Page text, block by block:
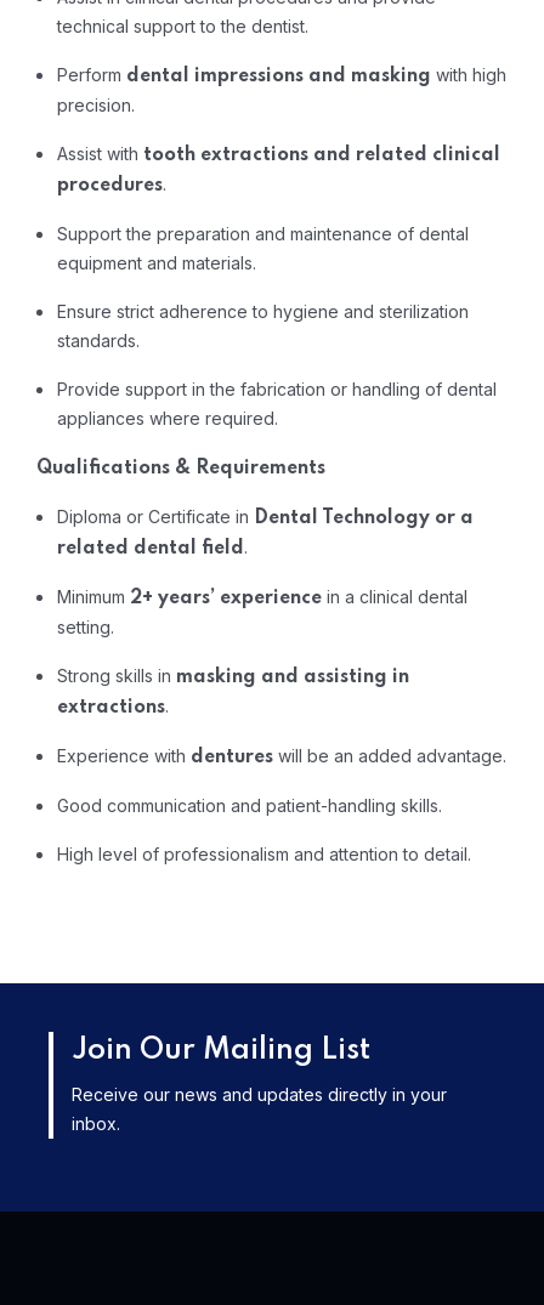
technical supporttothe dentist.
Perform dental impressions and masking with high
precision.
Assist with tooth extractions and related clinical
procedures.
Supportthe preparation and maintenance of dental
equipment and materials.
Ensure strict adherenceto hygiene and sterilization
standards.
Provide support inthe fabrication or handling of dental
appliances where required.
Qualifications & Requirements
Diploma or Certificate in Dental Technology or a
related dental field .
Minimum 2+ years’ experience in a clinical dental
setting.
Strong skills in masking and assisting in
extractions.
Experience with dentures will be an added advantage.
Good communication and patient-handling skills.
High level of professionalism and attentionto detail.
Join Our Mailing List
Receive our news and updates directly in your
inbox.